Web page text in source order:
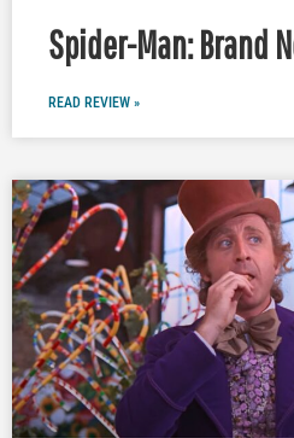
Spider-Man: Brand
READ REVIEW »